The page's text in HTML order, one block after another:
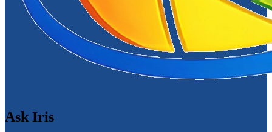
Ask Iris